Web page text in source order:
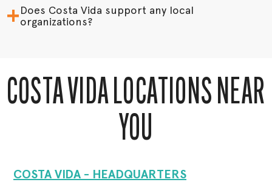
+Does Costa Vida support any local
organizations?
COSTA VIDA LOCATIONS NEAR
YOU
COSTA VIDA - HEADQUARTERS